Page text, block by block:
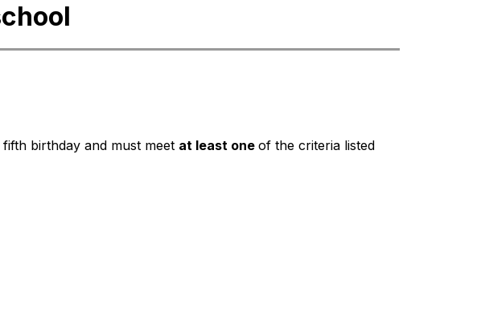
birthday and must meet at least one of the criteria listed